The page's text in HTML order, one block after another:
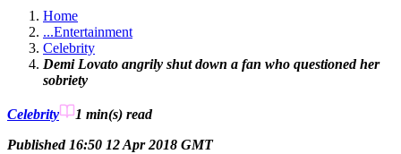
Home
...Entertainment
Celebrity
Demi Lovato angrily shut down a fan who questioned her
sobriety
Celebrity 1 min(s) read
Published 16:50 12 Apr 2018 GMT